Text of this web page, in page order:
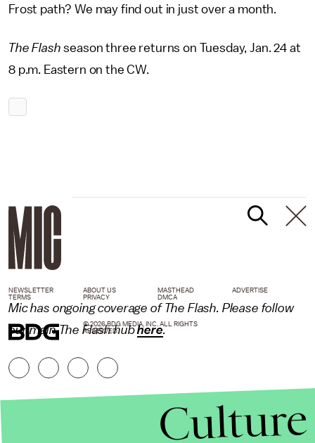
Frost path? We may find out in just over a month.
The Flashseason three returns on Tuesday, Jan. 24 at
8 p.m. Eastern on the CW.
Mic has ongoing coverage of The Flash. Please follow
our main The Flash hubhere.
NEWSLETTER ABOUT US MASTHEAD
ADVERTISE
TERMS
PRIVACY DMCA
© 2026 BDG MEDIA, INC. ALL RIGHTS
RESERVED.
Culture